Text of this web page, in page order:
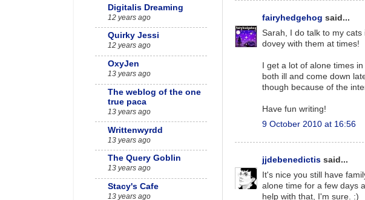
fairyhedgehog said...
Sarah, I do talk to my
dovey with them at times!
I get a lot of alone times
both ill and come down
though because of the
Have fun writing!
9 October 2010 at 16:56
jjdebenedictis said...
It's nice you still have
alone time for a few days
help with that, I'm sure. :)
Digitalis Dreaming
12 years ago
Quirky Jessi
12 years ago
OxyJen
13 years ago
The weblog of the one
true paca
13 years ago
Writtenwyrdd
13 years ago
The Query Goblin
13 years ago
Stacy's Cafe
13 years ago